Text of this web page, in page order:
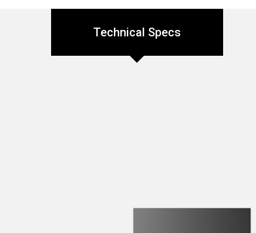
Technical Specs